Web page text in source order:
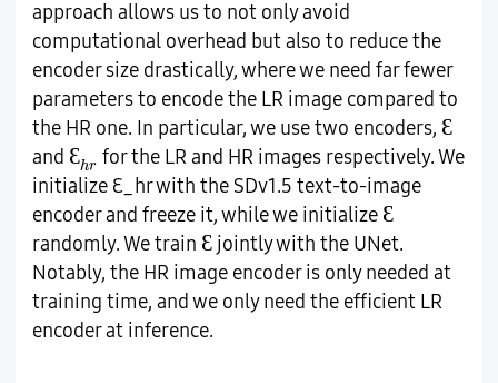
approach allows us to not only avoid
computational overhead but also to reduce the
encoder size drastically, where we need far fewer
parameters to encode the LR image compared to
the HR one. In particular, we use two encoders, Ɛ
Ɛ
and Ɛhr
Ɛh rfor the LR and HR images respectively. We
initialize Ɛ_hrwith the SDv1.5 text-to-image
encoder and freeze it, while we initialize Ɛ
Ɛ
randomly. We train Ɛ
Ɛ jointly with the UNet.
Notably, the HR image encoder is only needed at
training time, and we only need the efficient LR
encoder at inference.